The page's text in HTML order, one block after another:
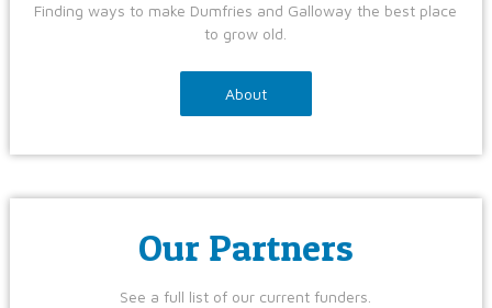
Finding ways to make Dumfries and Galloway the best place
to grow old.
About
Our Partners
See a full list of our current funders.